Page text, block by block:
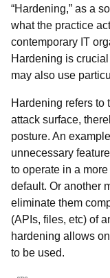
“Hardening,” as a
what the practice
contemporary IT
Hardening is
may also use
Hardening refers to
attack surface,
posture. An
unnecessary
to operate in a
default. Or another
eliminate them
(APIs, files, etc) of
hardening allows
to be used.